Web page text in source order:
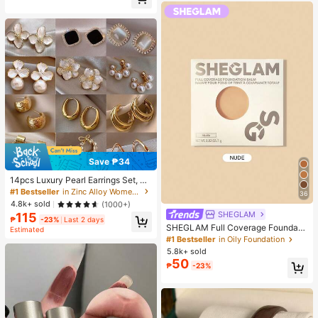
Save ₱34
14pcs Luxury Pearl Earrings Set, Ne
w Minimalist Unique Design Elegan
t Earrings For Women, Gift For Her
#1 Bestseller
in Zinc Alloy Women Earring Sets
4.8k+ sold
(1000+)
₱115 -23%
Last 2 days
Estimated
36
SHEGLAM
SHEGLAM Full Coverage Foundati
on Balm Sample-Nude Brand Beaut
y Cosmetic Makeup For Women An
d Girls
#1 Bestseller in Oily Foundation
5.8k+ sold
₱50 -23%